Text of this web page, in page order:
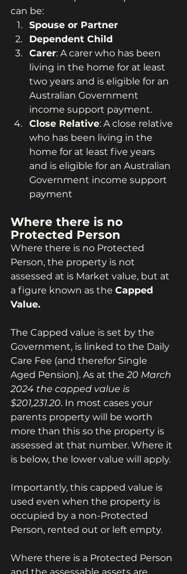
can be:
Spouse or Partner
Dependent Child
Carer: A carer who has been
living in the home for at least
two years and is eligible for an
Australian Government
income support payment.
Close Relative: A close relative
who has been living in the
home for at least five years
and is eligible for an Australian
Government income support
payment
Where there is no
Protected Person
Where there is no Protected
Person, the property is not
assessed at is Market value, but at
a figure known as the Capped
Value.
The Capped value is set by the
Government, is linked to the Daily
Care Fee (and therefor Single
Aged Pension). As at the 20 March
2024 the capped value is
$201,231.20. In most cases your
parents property will be worth
more than this so the property is
assessed at that number. Where it
is below, the lower value will apply.
Importantly, this capped value is
used even when the property is
occupied by a non-Protected
Person, rented out or left empty.
Where there is a Protected Person
and the assessable assets are